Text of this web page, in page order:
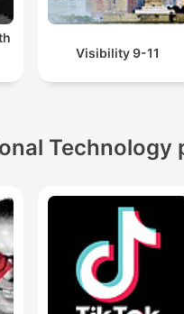
Visibility 9-11
Technology